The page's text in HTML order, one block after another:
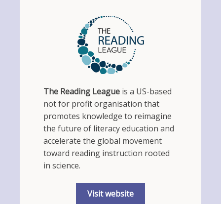
The Reading League is a US-based
not for profit organisation that
promotes knowledge to reimagine
the future of literacy education and
accelerate the global movement
toward reading instruction rooted
in science.
Visit website